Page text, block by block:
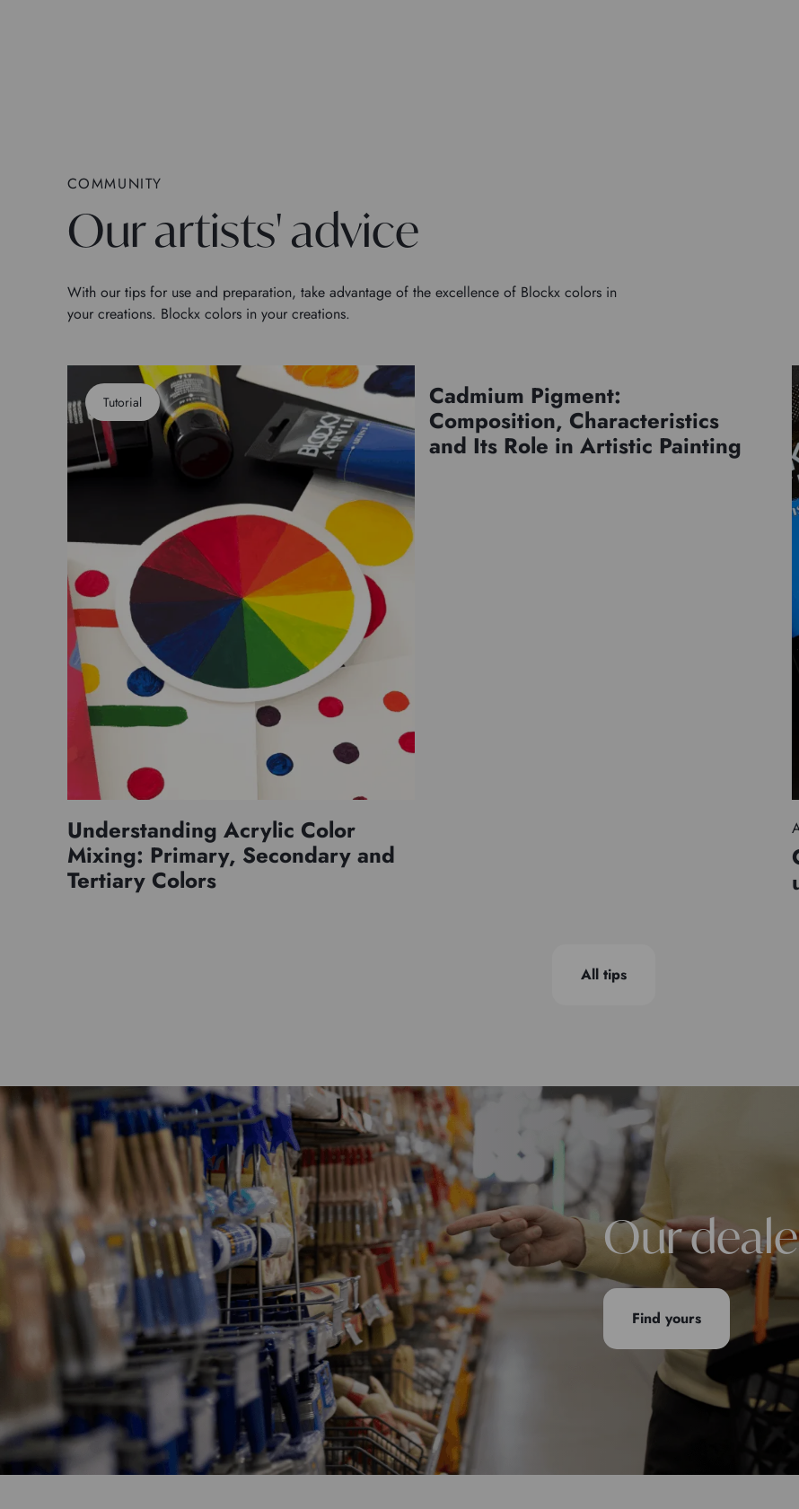
COMMUNITY
Our artists' advice
With our tips for use and preparation, take advantage of the excellence of Blockx colors in
your creations. Blockx colors in your creations.
Tutorial
Understanding Acrylic Color
Mixing: Primary, Secondary and
Tertiary Colors
Pigments
Cadmium Pigment:
Composition, Characteristics
and Its Role in Artistic Painting
All tips
Our
Find yours